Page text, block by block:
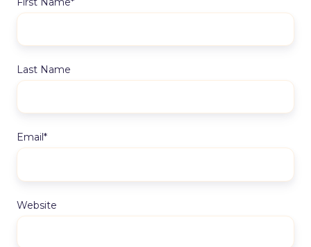
Last Name
Email *
Website